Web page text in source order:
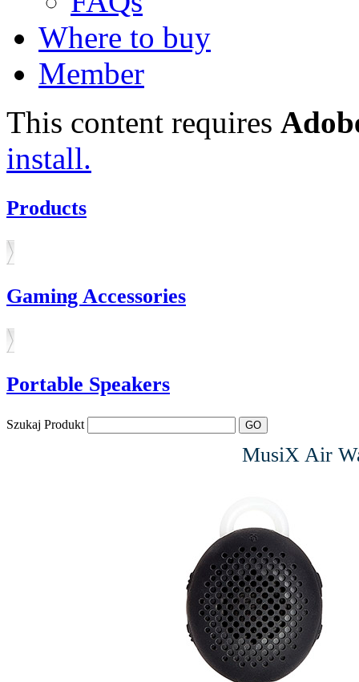
Where to buy
Member
This content requires
install.
Products
Gaming Accessories
Portable Speakers
Szukaj Produkt
MusiX Air